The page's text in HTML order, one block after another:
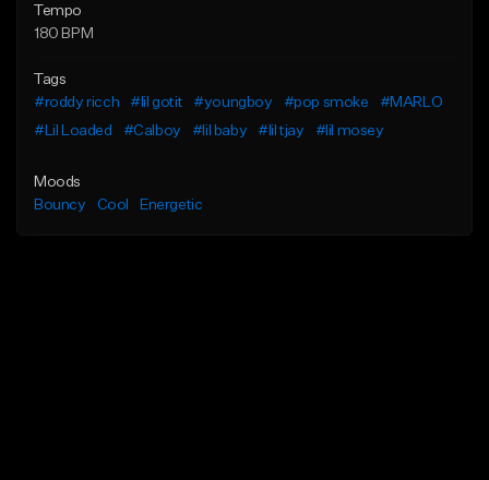
Tempo
180 BPM
Tags
#roddy ricch
#lil gotit #youngboy #pop smoke
#MARLO
#Lil Loaded
#Calboy #lil baby #lil tjay #lil mosey
Moods
Bouncy
Cool Energetic